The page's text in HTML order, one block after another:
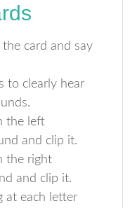
card and say
to clearly hear
the left
and clip it.
the right
and clip it.
at each letter